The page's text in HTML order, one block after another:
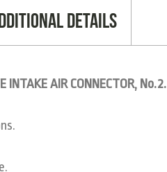
Details
AIR CONNECTOR, No.2.